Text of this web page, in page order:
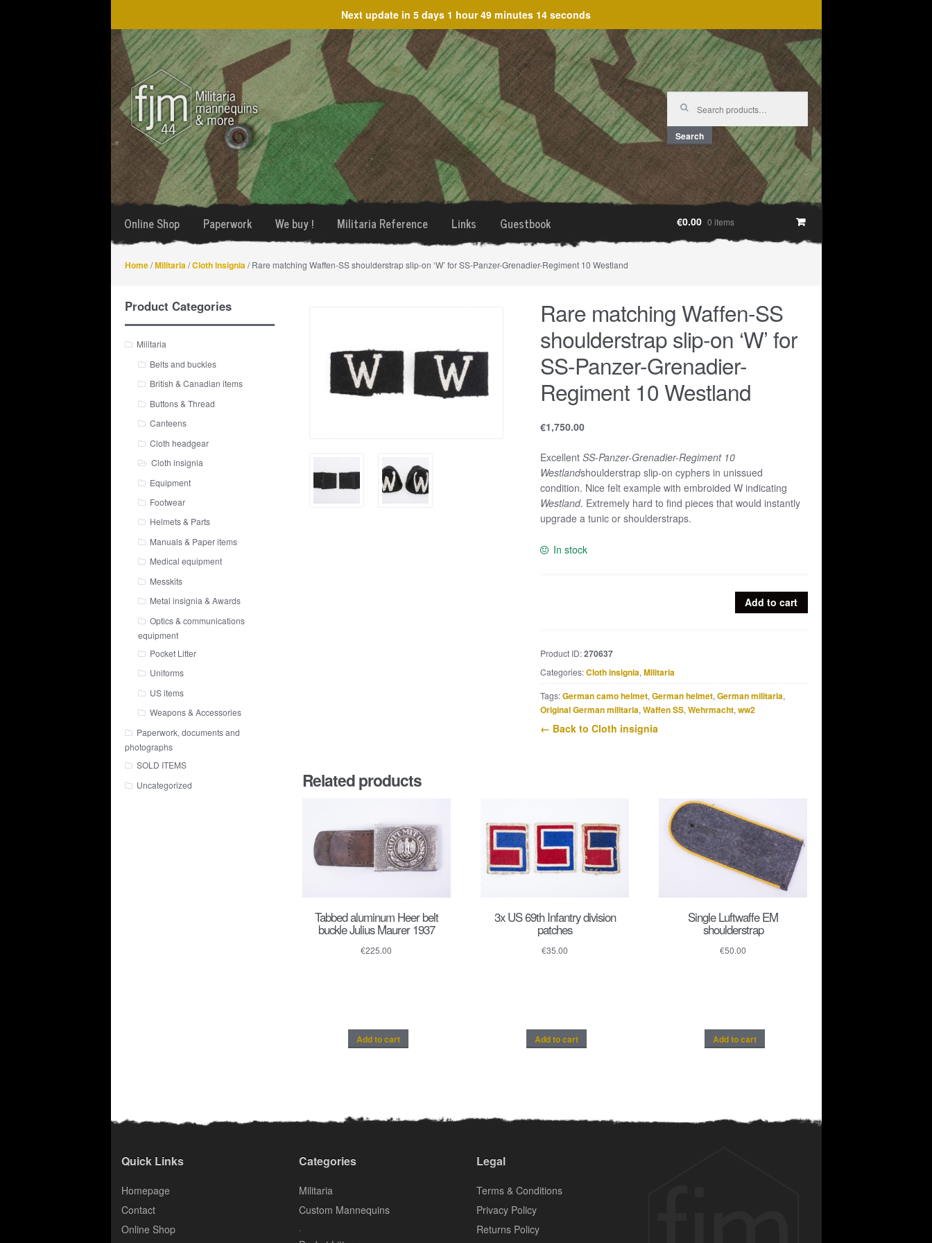
Next update in 5 days 1 hour 49 minutes 14 seconds
Skip
to
navigation
Skip
to
content
Search
for:
Search
Online Shop Paperwork We buy ! Militaria Reference Links Guestbook €0.00 0 items
Home/Militaria /Cloth insignia / Rare matching Waffen-SS shoulderstrap slip-on ‘W’ for SS-Panzer-Grenadier-Regiment 10 Westland
Rare matching Waffen-SS
shoulderstrap slip-on ‘W’ for
SS-Panzer-Grenadier-
Regiment 10 Westland
€1,750.00
ExcellentSS-Panzer-Grenadier-Regiment 10
Westlandshoulderstrap slip-on cyphers in unissued
condition. Nice felt example with embroided W indicating
Westland. Extremely hard to find pieces that would instantly
upgrade a tunic or shoulderstraps.
In stock
shoulderstrap
slip-
on
‘W’
SS-
quantity
Add to cart
Product ID:270637
Categories:Cloth insignia, Militaria
Tags:German camo helmet, German helmet, German militaria,
Original German militaria, Waffen SS, Wehrmacht, ww2
← Back to Cloth insignia
Related products
Tabbed aluminum Heer belt
buckle Julius Maurer 1937
€225.00
Add to cart
3x US 69th Infantry division
patches
€35.00
Add to cart
Single Luftwaffe EM
shoulderstrap
€50.00
Add to cart
Product Categories
Militaria
Belts and buckles
British & Canadian items
Buttons & Thread
Canteens
Cloth headgear
Cloth insignia
Equipment
Footwear
Helmets & Parts
Manuals & Paper items
Medical equipment
Messkits
Metal insignia & Awards
Optics & communications
equipment
Pocket Litter
Uniforms
US items
Weapons & Accessories
Paperwork, documents and
photographs
SOLD ITEMS
Uncategorized
Quick Links
Homepage
Contact
Online Shop
Categories
Militaria
Custom Mannequins
.
Legal
Terms & Conditions
Privacy Policy
Returns Policy